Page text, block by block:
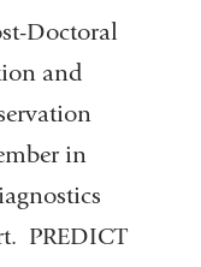
Doctoral
and
in
PREDICT